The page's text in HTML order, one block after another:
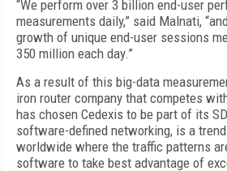
“We perform over 3 billion end-user
measurements daily,” said Malnati,
growth of unique end-user sessions
350 million each day.”
As a result of this big-data
iron router company that competes
has chosen Cedexis to be part of its
software-defined networking, is a
worldwide where the traffic patterns
software to take best advantage of